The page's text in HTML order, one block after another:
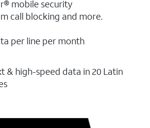
mobile security
call blocking and more.
per line per month
& high-speed data in 20 Latin